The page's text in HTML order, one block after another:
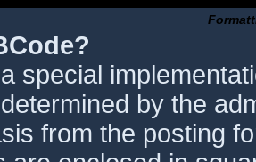
special
by the
from the posting